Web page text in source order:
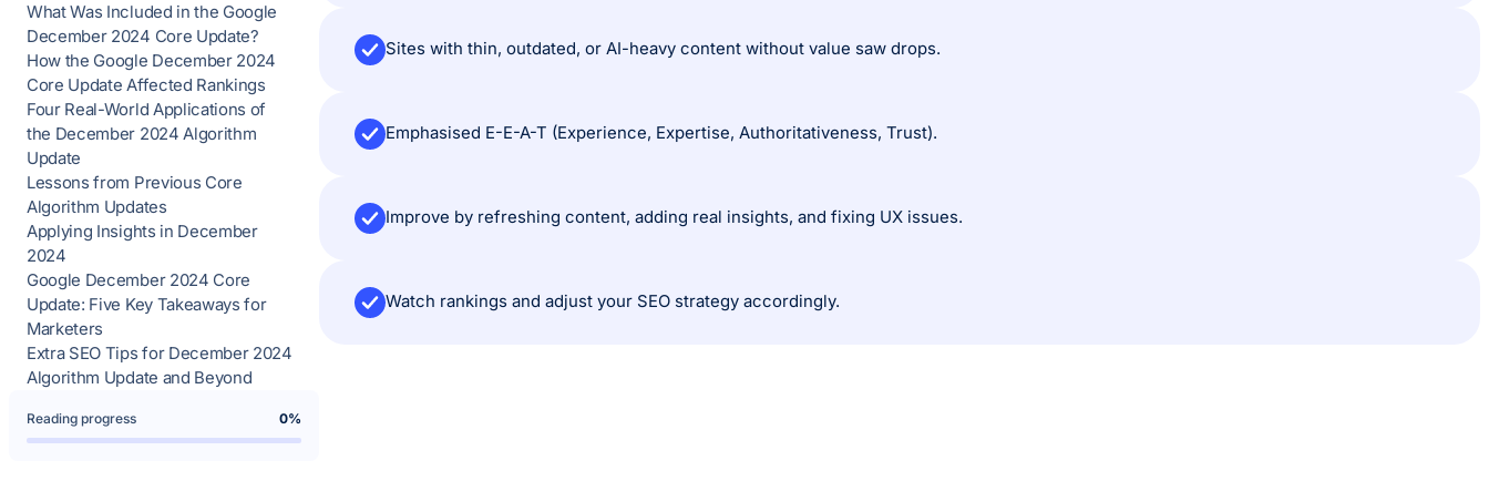
What Was Included in the Google
December 2024 Core Update?
How the Google December 2024
Core Update Affected Rankings
Four Real-World Applications of
the December 2024 Algorithm
Update
Lessons from Previous Core
Algorithm Updates
Applying Insights in December
2024
Google December 2024 Core
Update: Five Key Takeaways for
Marketers
Extra SEO Tips for December 2024
Algorithm Update and Beyond
Reading progress 0%
Sites with thin, outdated, or AI-heavy content without value saw drops.
Emphasised E-E-A-T (Experience, Expertise, Authoritativeness, Trust).
Improve by refreshing content, adding real insights, and fixing UX issues.
Watch rankings and adjust your SEO strategy accordingly.